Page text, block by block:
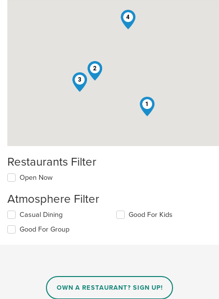
1
2
3
4
Restaurants Filter
Open Now
Atmosphere Filter
Selecting/deselecting
following
Casual Dining
Good For Group
Good For Kids
OWN A RESTAURANT? SIGN UP!